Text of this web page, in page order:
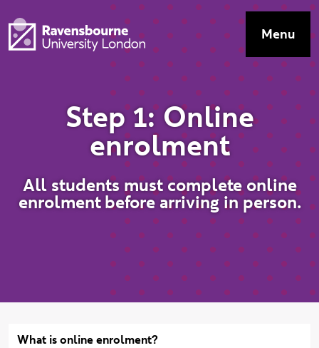
Skip to main content
Visit homepage
TopMenu
Step 1: Online
enrolment
All students must complete online
enrolment before arriving in person.
What is online enrolment?